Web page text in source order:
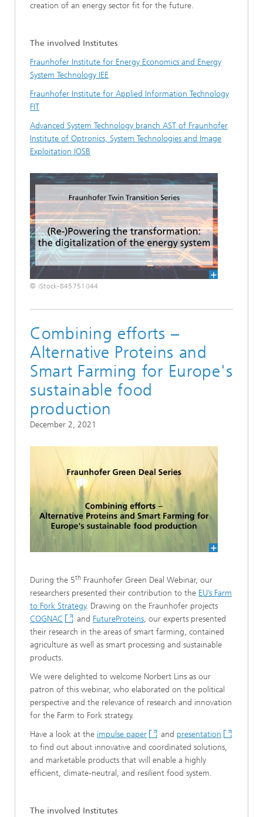
creation of an energy sector fit for the future.
The involved Institutes
Fraunhofer Institute for Energy Economics and Energy
System Technology IEE
Fraunhofer Institute for Applied Information Technology
FIT
Advanced System Technology branch AST of Fraunhofer
Institute of Optronics, System Technologies and Image
Exploitation IOSB
© iStock-845751044
Combining efforts –
Alternative Proteins and
Smart Farming for Europe's
sustainable food
production
December 2, 2021
During the 5th Fraunhofer Green Deal Webinar, our
researchers presented their contribution to the EU’s Farm
to Fork Strategy. Drawing on the Fraunhofer projects
COGNAC
and FutureProteins, our experts presented
their research in the areas of smart farming, contained
agriculture as well as smart processing and sustainable
products.
We were delighted to welcome Norbert Lins as our
patron of this webinar, who elaborated on the political
perspective and the relevance of research and innovation
for the Farm to Fork strategy.
Have a look at the impulse paper and presentation
to find out about innovative and coordinated solutions,
and marketable products that will enable a highly
efficient, climate-neutral, and resilient food system.
The involved Institutes